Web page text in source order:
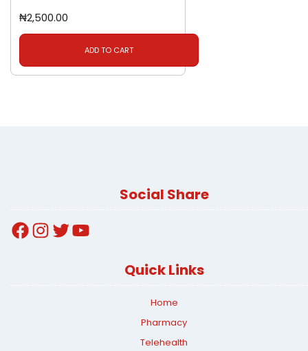
₦2,500.00
ADD TO CART
Social Share
FacebookInstagram
TwitterYouTube
Quick Links
Home
Pharmacy
Telehealth